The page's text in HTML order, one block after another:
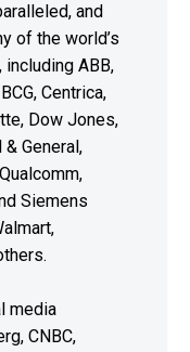
and
of the world’s
ABB,
Centrica,
Dow Jones,
& General,
Siemens
media
CNBC,